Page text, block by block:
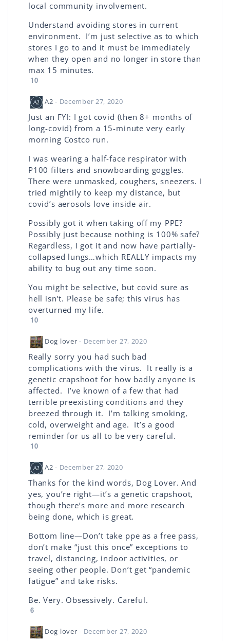
local community involvement.
Understand avoiding stores in current
environment. I’m just selective as to which
stores I go to and it must be immediately
when they open and no longer in store than
max 15 minutes.
10
A2 - December 27, 2020
Just an FYI: I got covid (then 8+ months of
long-covid) from a 15-minute very early
morning Costco run.
I was wearing a half-face respirator with
P100 filters and snowboarding goggles.
There were unmasked, coughers, sneezers. I
tried mightily to keep my distance, but
covid’s aerosols love inside air.
Possibly got it when taking off my PPE?
Possibly just because nothing is 100% safe?
Regardless, I got it and now have partially-
collapsed lungs…which REALLY impacts my
ability to bug out any time soon.
You might be selective, but covid sure as
hell isn’t. Please be safe; this virus has
overturned my life.
10
Dog lover - December 27, 2020
Really sorry you had such bad
complications with the virus. It really is a
genetic crapshoot for how badly anyone is
affected. I’ve known of a few that had
terrible preexisting conditions and they
breezed through it. I’m talking smoking,
cold, overweight and age. It’s a good
reminder for us all to be very careful.
10
A2 - December 27, 2020
Thanks for the kind words, Dog Lover. And
yes, you’re right—it’s a genetic crapshoot,
though there’s more and more research
being done, which is great.
Bottom line—Don’t take ppe as a free pass,
don’t make “just this once” exceptions to
travel, distancing, indoor activities, or
seeing other people. Don’t get “pandemic
fatigue” and take risks.
Be. Very. Obsessively. Careful.
6
Dog lover - December 27, 2020